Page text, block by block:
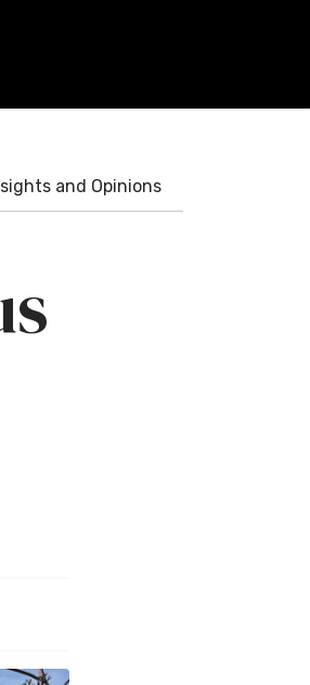
and Opinions